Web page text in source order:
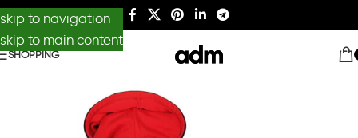
skip to navigation
skip to main content
SHOPPING